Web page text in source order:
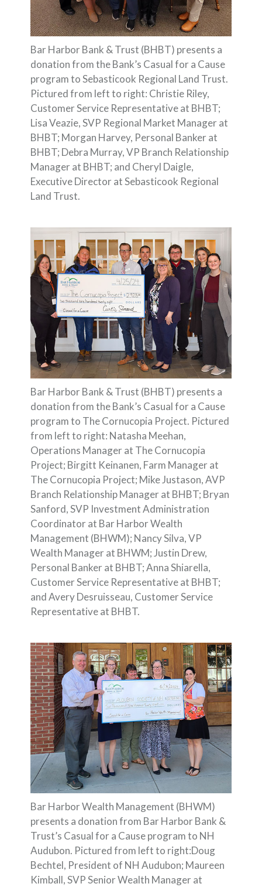
Bar Harbor Bank & Trust (BHBT) presents a
donation from the Bank’s Casual for a Cause
program to Sebasticook Regional Land Trust.
Pictured from left to right: Christie Riley,
Customer Service Representative at BHBT;
Lisa Veazie, SVP Regional Market Manager at
BHBT; Morgan Harvey, Personal Banker at
BHBT; Debra Murray, VP Branch Relationship
Manager at BHBT; and Cheryl Daigle,
Executive Director at Sebasticook Regional
Land Trust.
Bar Harbor Bank & Trust (BHBT) presents a
donation from the Bank’s Casual for a Cause
program to The Cornucopia Project. Pictured
from left to right: Natasha Meehan,
Operations Manager at The Cornucopia
Project; Birgitt Keinanen, Farm Manager at
The Cornucopia Project; Mike Justason, AVP
Branch Relationship Manager at BHBT; Bryan
Sanford, SVP Investment Administration
Coordinator at Bar Harbor Wealth
Management (BHWM); Nancy Silva, VP
Wealth Manager at BHWM; Justin Drew,
Personal Banker at BHBT; Anna Shiarella,
Customer Service Representative at BHBT;
and Avery Desruisseau, Customer Service
Representative at BHBT.
Bar Harbor Wealth Management (BHWM)
presents a donation from Bar Harbor Bank &
Trust’s Casual for a Cause program to NH
Audubon. Pictured from left to right:Doug
Bechtel, President of NH Audubon; Maureen
Kimball, SVP Senior Wealth Manager at